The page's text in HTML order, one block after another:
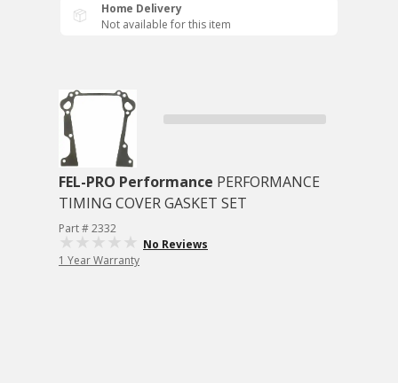
Home Delivery
Not available for this item
FEL-PRO Performance PERFORMANCE
TIMING COVER GASKET SET
Part # 2332
No Reviews
1 Year Warranty